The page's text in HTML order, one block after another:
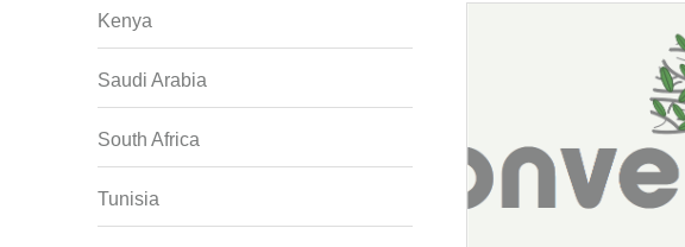
Kenya
Saudi Arabia
South Africa
Tunisia